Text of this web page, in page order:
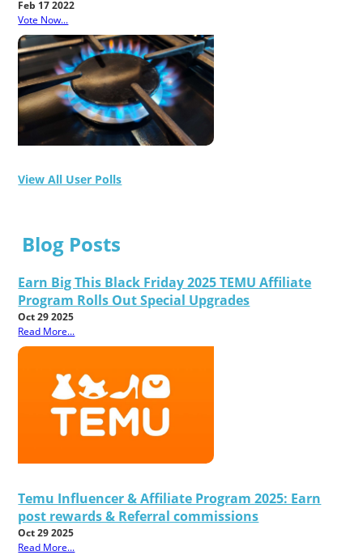
Feb 17 2022
Vote Now...
View All User Polls
Blog Posts
Earn Big This Black Friday 2025 TEMU Affiliate
Program Rolls Out Special Upgrades
Oct 29 2025
Read More...
Temu Influencer & Affiliate Program 2025: Earn
post rewards & Referral commissions
Oct 29 2025
Read More...